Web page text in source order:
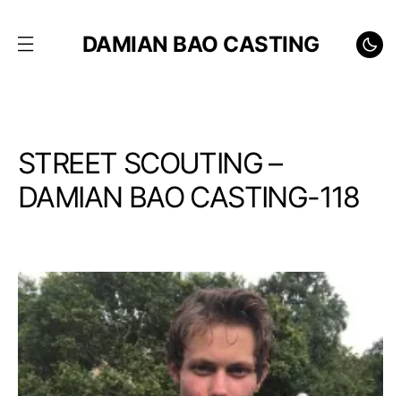
DAMIAN BAO CASTING
STREET SCOUTING –
DAMIAN BAO CASTING-118